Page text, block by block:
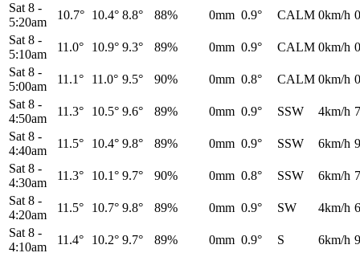
Sat 8 -
5:20am
10.7° 10.4° 8.8° 88% 0mm 0.9° CALM 0km/h
Sat 8 -
5:10am
11.0° 10.9° 9.3° 89% 0mm 0.9° CALM 0km/h
Sat 8 -
5:00am
11.1° 11.0° 9.5° 90% 0mm 0.8° CALM 0km/h
Sat 8 -
4:50am
11.3° 10.5° 9.6° 89% 0mm 0.9° SSW 4km/h
Sat 8 -
4:40am
11.5° 10.4° 9.8° 89% 0mm 0.9° SSW 6km/h
Sat 8 -
4:30am
11.3° 10.1° 9.7° 90% 0mm 0.8° SSW 6km/h
Sat 8 -
4:20am
11.5° 10.7° 9.8° 89% 0mm 0.9° SW 4km/h
Sat 8 -
4:10am
11.4° 10.2° 9.7° 89% 0mm 0.9° S 6km/h